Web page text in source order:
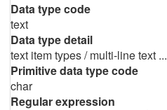
Data type code
text
Data type detail
text item types / multi-line text ...
Primitive data type code
char
Regular expression